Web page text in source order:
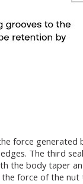
force generated
The third
the body taper
force of the nut